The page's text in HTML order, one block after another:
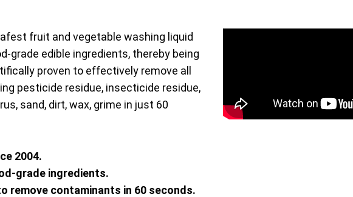
fruit and vegetable washing liquid
grade edible ingredients, thereby being
proven to effectively remove all
pesticide residue, insecticide residue,
sand, dirt, wax, grime in just 60
2004.
grade ingredients.
remove contaminants in 60 seconds.